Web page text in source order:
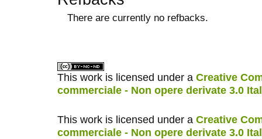
There are currently no refbacks.
This work is licensed under a Creative
commerciale - Non opere derivate 3.0
This work is licensed under a Creative
commerciale - Non opere derivate 3.0